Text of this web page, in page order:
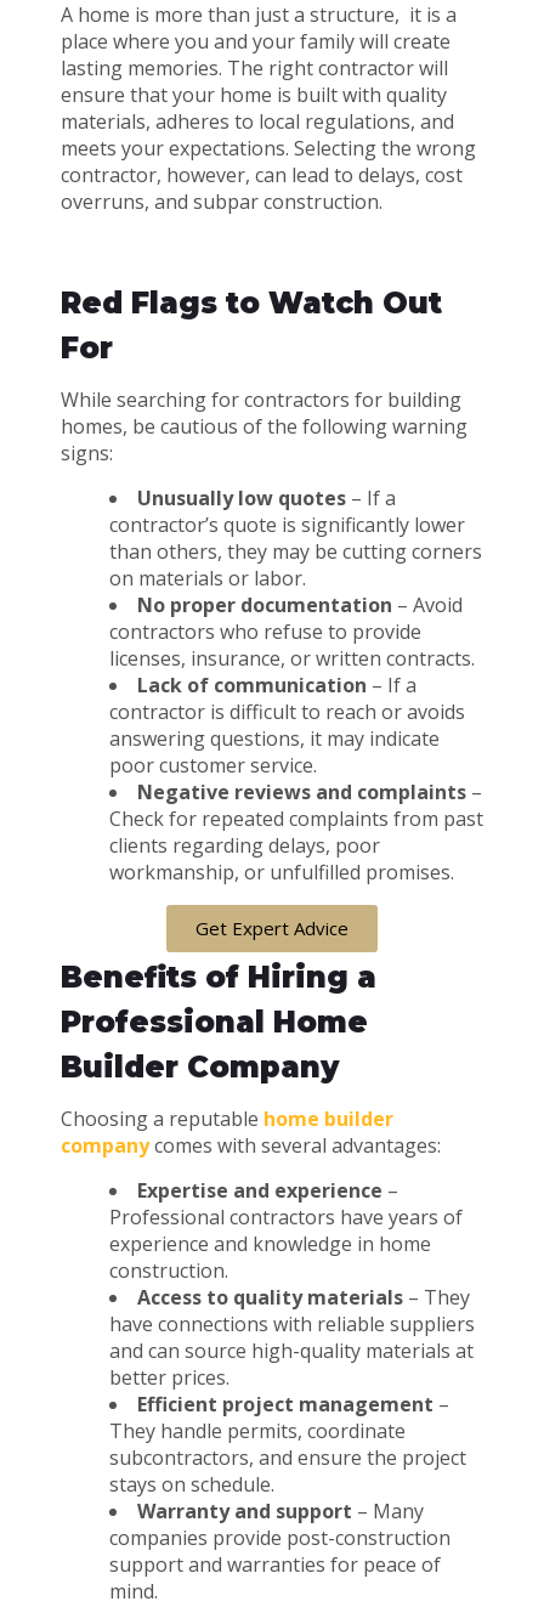
A home is more than just a structure, it is a
place where you and your family will create
lasting memories. The right contractor will
ensure that your home is built with quality
materials, adheres to local regulations, and
meets your expectations. Selecting the wrong
contractor, however, can lead to delays, cost
overruns, and subpar construction.
Red Flags to Watch Out
For
While searching for contractors for building
homes, be cautious of the following warning
signs:
Unusually low quotes – If a
contractor’s quote is significantly lower
than others, they may be cutting corners
on materials or labor.
No proper documentation – Avoid
contractors who refuse to provide
licenses, insurance, or written contracts.
Lack of communication – If a
contractor is difficult to reach or avoids
answering questions, it may indicate
poor customer service.
Negative reviews and complaints –
Check for repeated complaints from past
clients regarding delays, poor
workmanship, or unfulfilled promises.
Get Expert Advice
Benefits of Hiring a
Professional Home
Builder Company
Choosing a reputable home builder
companycomes with several advantages:
Expertise and experience –
Professional contractors have years of
experience and knowledge in home
construction.
Access to quality materials – They
have connections with reliable suppliers
and can source high-quality materials at
better prices.
Efficient project management –
They handle permits, coordinate
subcontractors, and ensure the project
stays on schedule.
Warranty and support – Many
companies provide post-construction
support and warranties for peace of
mind.